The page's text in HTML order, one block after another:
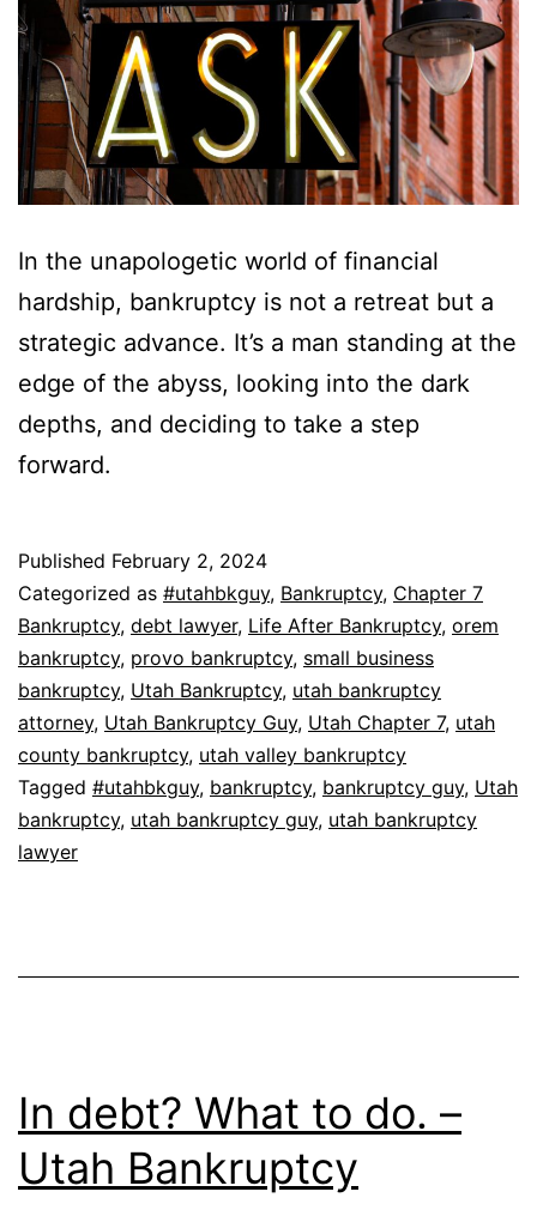
In the unapologetic world of financial
hardship, bankruptcy is not a retreat but a
strategic advance. It’s a man standing at the
edge of the abyss, looking into the dark
depths, and deciding to take a step
forward.
Published February 2, 2024
Categorized as #utahbkguy, Bankruptcy, Chapter 7
Bankruptcy, debt lawyer, Life After Bankruptcy, orem
bankruptcy, provo bankruptcy, small business
bankruptcy, Utah Bankruptcy, utah bankruptcy
attorney, Utah Bankruptcy Guy, Utah Chapter 7, utah
county bankruptcy, utah valley bankruptcy
Tagged #utahbkguy, bankruptcy, bankruptcy guy, Utah
bankruptcy, utah bankruptcy guy, utah bankruptcy
lawyer
In debt? What to do. –
Utah Bankruptcy